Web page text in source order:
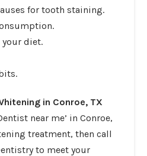
for tooth staining.
diet.
in Conroe, TX
near me’ in Conroe,
treatment, thencall
to meet your